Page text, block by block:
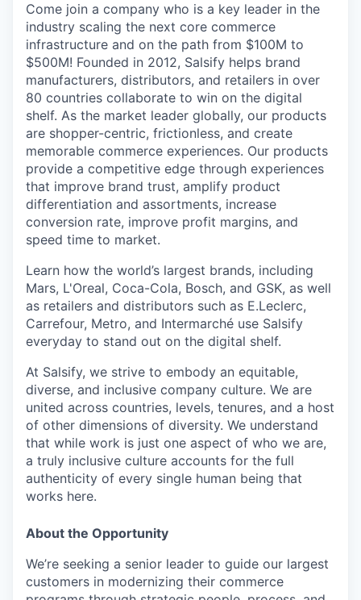
Come join a company who is a key leader in the
industry scaling the next core commerce
infrastructure and on the path from $100M to
$500M! Founded in 2012, Salsify helps brand
manufacturers, distributors, and retailers in over
80 countries collaborate to win on the digital
shelf. As the market leader globally, our products
are shopper-centric, frictionless, and create
memorable commerce experiences. Our products
provide a competitive edge through experiences
that improve brand trust, amplify product
differentiation and assortments, increase
conversion rate, improve profit margins, and
speed time to market.
Learn how the world’s largest brands, including
Mars, L'Oreal, Coca-Cola, Bosch, and GSK, as well
as retailers and distributors such as E.Leclerc,
Carrefour, Metro, and Intermarché use Salsify
everyday to stand out on the digital shelf.
At Salsify, we strive to embody an equitable,
diverse, and inclusive company culture. We are
united across countries, levels, tenures, and a host
of other dimensions of diversity. We understand
that while work is just one aspect of who we are,
a truly inclusive culture accounts for the full
authenticity of every single human being that
works here.
About the Opportunity
We’re seeking a senior leader to guide our largest
customers in modernizing their commerce